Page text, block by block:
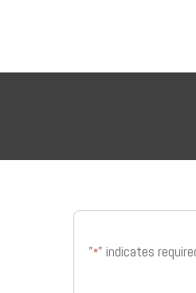
"*" indicates